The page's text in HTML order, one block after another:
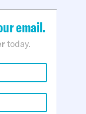
email.
today.